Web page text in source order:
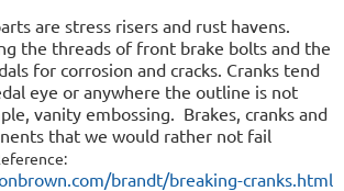
are stress risers and rust havens.
the threads of front brake bolts and the
for corrosion and cracks. Cranks tend
eye or anywhere the outline is not
vanity embossing. Brakes, cranks and
that we would rather not fail
brandt/breaking-cranks.html